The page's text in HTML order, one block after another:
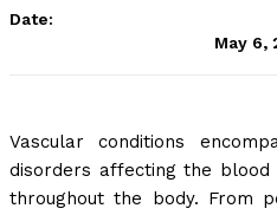
Date:
May 6,
Vascular conditions
disorders affecting the blood
throughout the body. From